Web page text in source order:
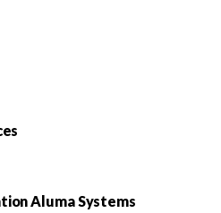
Aluma Systems